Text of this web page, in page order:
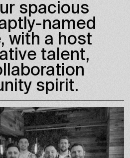
spacious
named
with a host
talent,
spirit.